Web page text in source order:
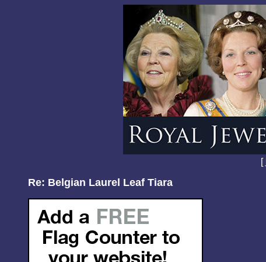
[
Re: Belgian Laurel Leaf Tiara